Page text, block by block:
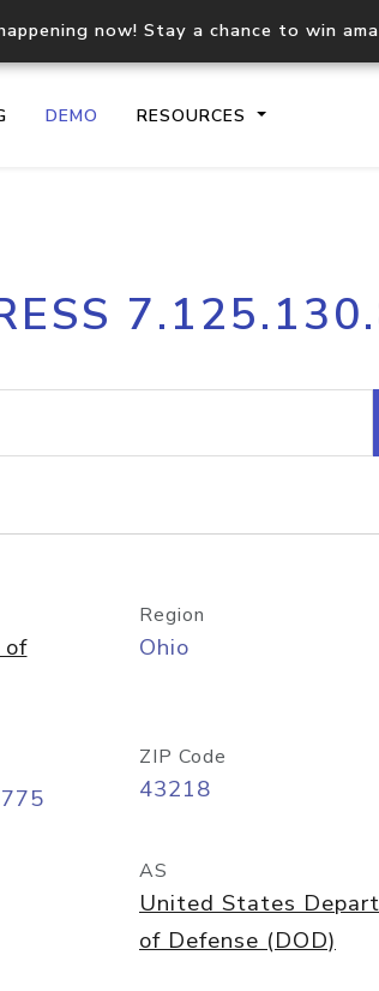
now! Stay a chance to win
DEMO RESOURCES
geolocation API
Process
request
Region
Ohio
ZIP Code
43218
AS
United States
of Defense (DOD)